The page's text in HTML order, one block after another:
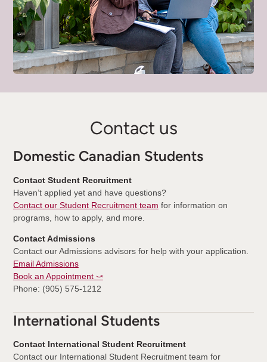
Contact us
Domestic Canadian Students
Contact Student Recruitment
Haven’t applied yet and have questions?
Contact our Student Recruitment team for information on
programs, how to apply, and more.
Contact Admissions
Contact our Admissions advisors for help with your application.
Email Admissions
Book an Appointment ⤻
Phone: (905) 575-1212
International Students
Contact International Student Recruitment
Contact our International Student Recruitment team for